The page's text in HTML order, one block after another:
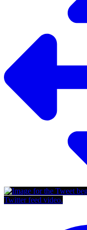
Twitter feed video.